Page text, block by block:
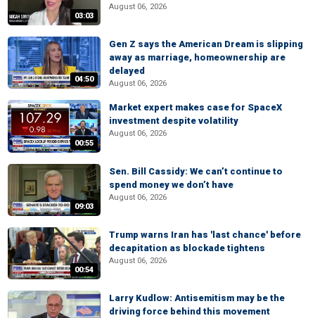
03:03
August 06, 2026
04:50
Gen Z says the American Dream is slipping
away as marriage, homeownership are
delayed
August 06, 2026
00:55
Market expert makes case for SpaceX
investment despite volatility
August 06, 2026
09:03
Sen. Bill Cassidy: We can’t continue to
spend money we don’t have
August 06, 2026
00:54
Trump warns Iran has 'last chance' before
decapitation as blockade tightens
August 06, 2026
Larry Kudlow: Antisemitism may be the
driving force behind this movement